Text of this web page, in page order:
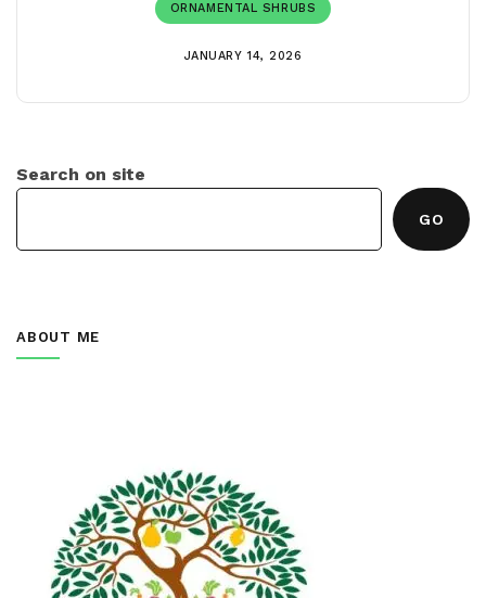
ORNAMENTAL SHRUBS
JANUARY 14, 2026
Search on site
GO
ABOUT ME